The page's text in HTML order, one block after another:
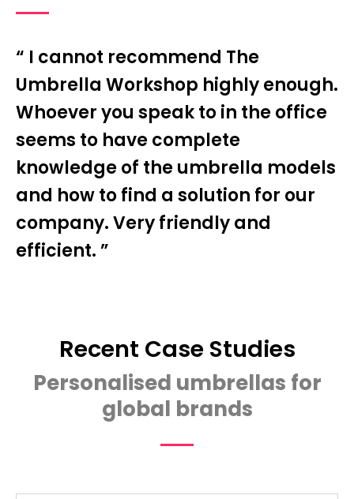
“ I cannot recommend The
Umbrella Workshop highly enough.
Whoever you speak to in the office
seems to have complete
knowledge of the umbrella models
and how to find a solution for our
company. Very friendly and
efficient. ”
Recent Case Studies
Personalised umbrellas for
global brands